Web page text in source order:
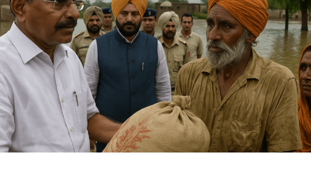
ChatGPT Generated (Not a Real Image)